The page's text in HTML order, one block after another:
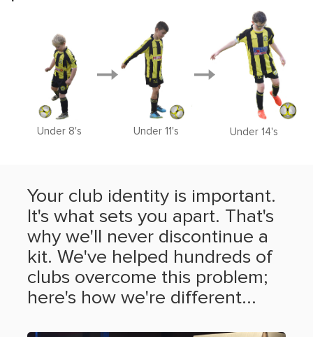
Under 8's Under 11's Under 14's
Your club identity is important.
It's what sets you apart. That's
why we'll never discontinue a
kit. We've helped hundreds of
clubs overcome this problem;
here's how we're different...